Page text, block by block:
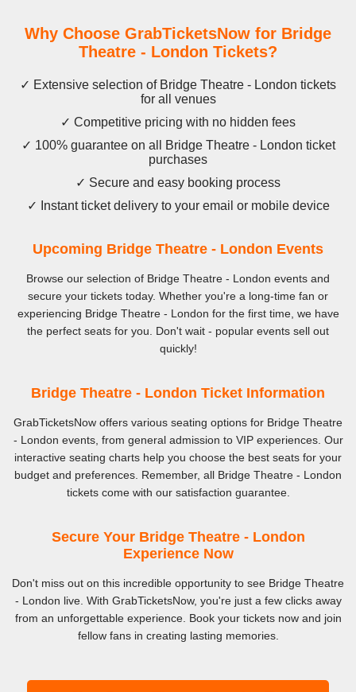
Why Choose GrabTicketsNow for Bridge
Theatre - London Tickets?
✓ Extensive selection of Bridge Theatre - London tickets
for all venues
✓ Competitive pricing with no hidden fees
✓ 100% guarantee on all Bridge Theatre - London ticket
purchases
✓ Secure and easy booking process
✓ Instant ticket delivery to your email or mobile device
Upcoming Bridge Theatre - London Events
Browse our selection of Bridge Theatre - London events and
secure your tickets today. Whether you're a long-time fan or
experiencing Bridge Theatre - London for the first time, we have
the perfect seats for you. Don't wait - popular events sell out
quickly!
Bridge Theatre - London Ticket Information
GrabTicketsNow offers various seating options for Bridge Theatre
- London events, from general admission to VIP experiences. Our
interactive seating charts help you choose the best seats for your
budget and preferences. Remember, all Bridge Theatre - London
tickets come with our satisfaction guarantee.
Secure Your Bridge Theatre - London
Experience Now
Don't miss out on this incredible opportunity to see Bridge Theatre
- London live. With GrabTicketsNow, you're just a few clicks away
from an unforgettable experience. Book your tickets now and join
fellow fans in creating lasting memories.